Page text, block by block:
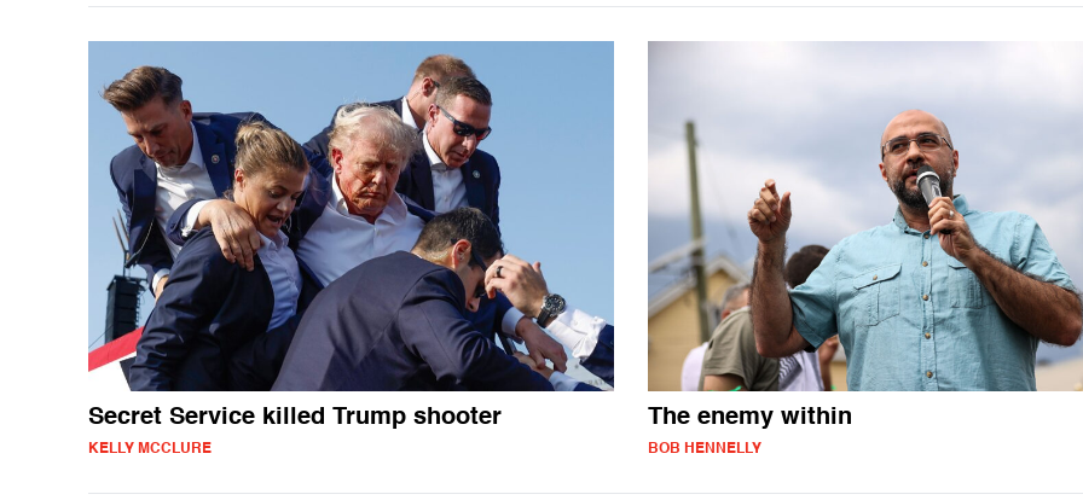
Secret Service killed Trump shooter
KELLY MCCLURE
The enemy within
BOB HENNELLY